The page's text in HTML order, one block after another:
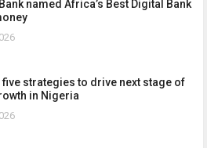
named Africa’s Best Digital Bank
five strategies to drive next stage of
in Nigeria